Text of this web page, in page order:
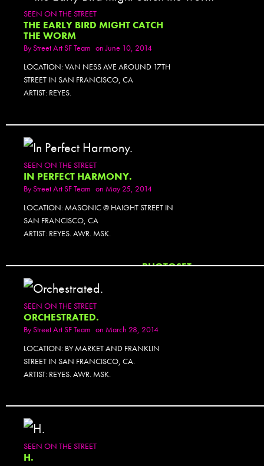
SEEN ON THE STREET
THE EARLY BIRD MIGHT CATCH
THE WORM
ByStreet Art SF Team on June 10, 2014
LOCATION: VAN NESS AVE AROUND 17TH
STREET IN SAN FRANCISCO, CA
ARTIST: REYES.
SEEN ON THE STREET
IN PERFECT HARMONY.
ByStreet Art SF Team on May 25, 2014
LOCATION: MASONIC @ HAIGHT STREET IN
SAN FRANCISCO, CA
ARTIST: REYES. AWR. MSK.
PHOTOSET
SEEN ON THE STREET
ORCHESTRATED.
ByStreet Art SF Team on March 28, 2014
LOCATION: BY MARKET AND FRANKLIN
STREET IN SAN FRANCISCO, CA.
ARTIST: REYES. AWR. MSK.
SEEN ON THE STREET
H.